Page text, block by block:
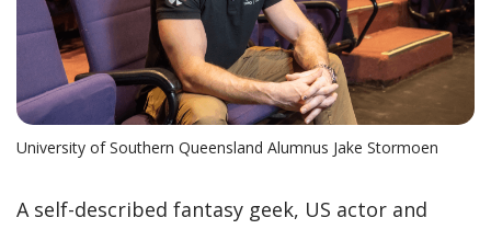
University of Southern Queensland Alumnus Jake Stormoen
A self-described fantasy geek, US actor and